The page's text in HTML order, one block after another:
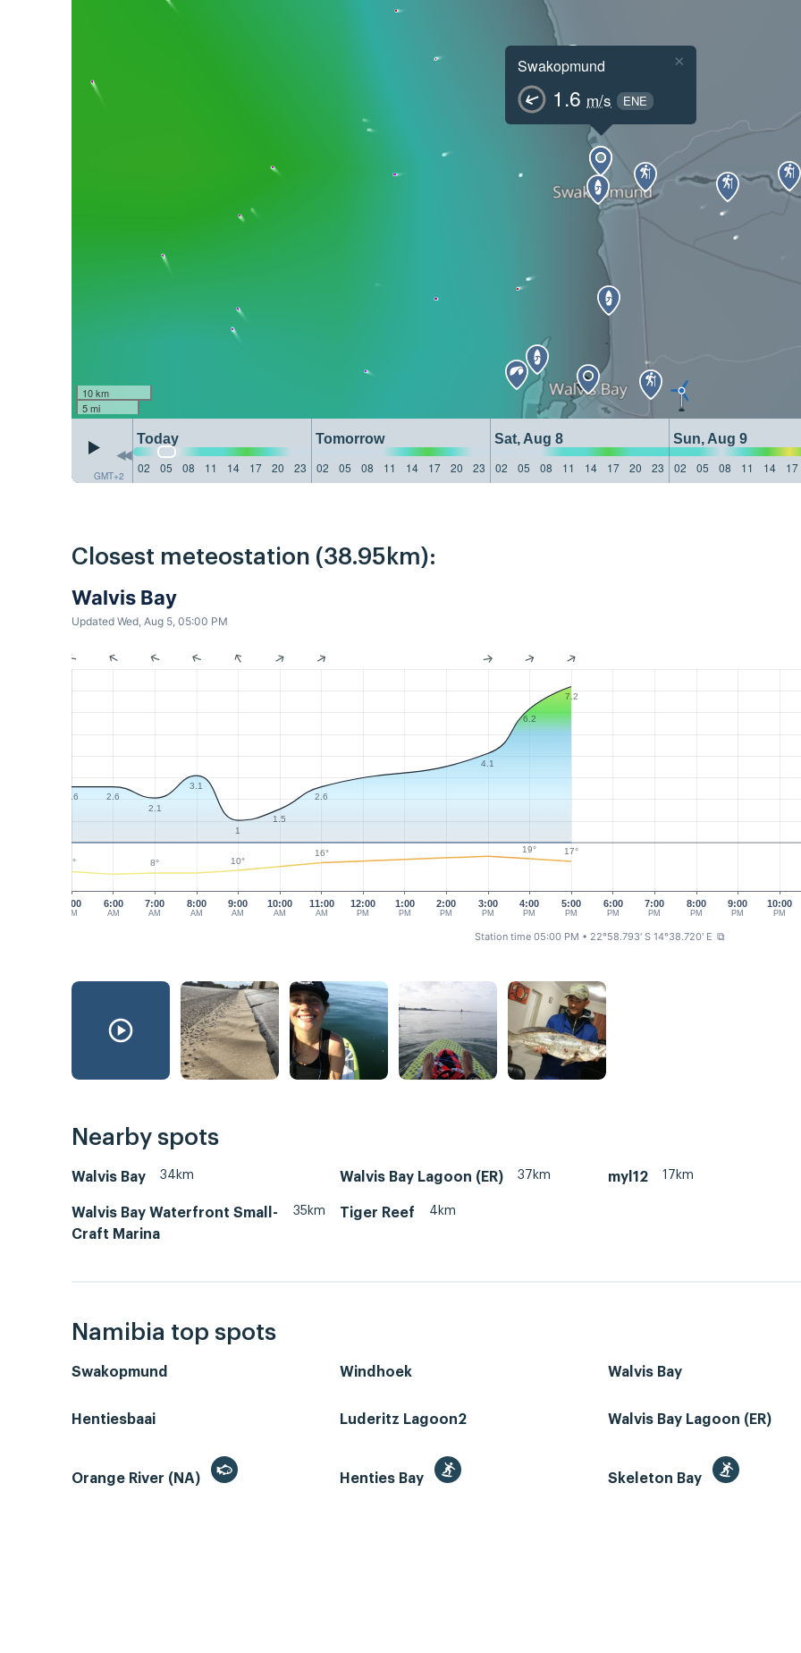
Swakopmund
1.6 m/s ENE
×
10 km
5 mi
GMT+2
Today Tomorrow Sat, Aug 8 Sun, Aug 9
02
05 08 11 14 17 20 23 02 05 08 11 14 17 20 23 02 05 08 11 14 17 20 23 02 05 08 11 14 17
Closest meteostation (38.95km):
Walvis Bay
Updated Wed, Aug 5, 05:00 PM
5:00
AM
6:00
AM
7:00
AM
8:00
AM
9:00
AM
10:00
AM
11:00
AM
12:00
PM
1:00
PM
2:00
PM
3:00
PM
4:00
PM
5:00
PM
6:00
PM
7:00
PM
8:00
PM
9:00
PM
10:00
PM
2.6
2.6
2.1
3.1
1
1.5
2.6
4.1
6.2
7.2
9° 8° 10°
16° 19° 17°
Station time 05:00 PM • 22°58.793' S 14°38.720' E ⧉
Nearby spots
Walvis Bay 34km Walvis Bay Lagoon (ER) 37km myl12 17km
Walvis Bay Waterfront Small-
Craft Marina
35km Tiger Reef 4km
Namibia top spots
Swakopmund Windhoek
Walvis Bay
Hentiesbaai Luderitz Lagoon2
Walvis Bay Lagoon (ER)
Orange River (NA) Henties Bay Skeleton Bay